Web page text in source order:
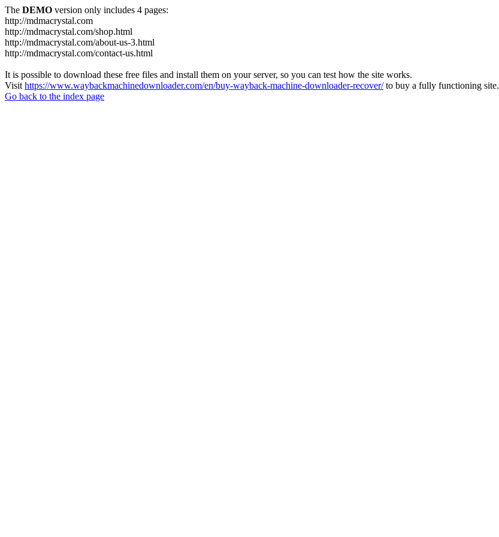
The DEMO version only includes 4 pages:
http://mdmacrystal.com
http://mdmacrystal.com/shop.html
http://mdmacrystal.com/about-us-3.html
http://mdmacrystal.com/contact-us.html
It is possible to download these free files and install them on your server, so you can test how the site works.
Visit https://www.waybackmachinedownloader.com/en/buy-wayback-machine-downloader-recover/to buy a fully functioning site.
Go back to the index page